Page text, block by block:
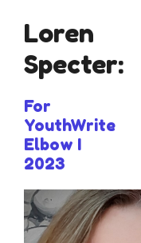
Loren
Specter:
For
YouthWrite
Elbow I
2023